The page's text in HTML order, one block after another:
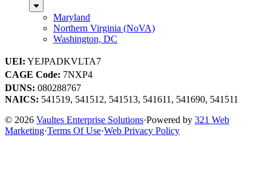
Sub
MenuMaryland
Northern Virginia (NoVA)
Washington, DC
UEI: YEJPADKVLTA7
CAGE Code: 7NXP4
DUNS: 080288767
NAICS: 541519, 541512, 541513, 541611, 541690, 541511
© 2026 Vaultes Enterprise Solutions·Powered by 321 Web
Marketing·Terms Of Use·Web Privacy Policy